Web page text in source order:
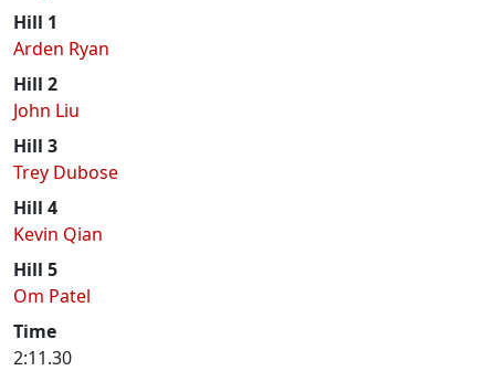
Hill 1
Arden Ryan
Hill 2
John Liu
Hill 3
Trey Dubose
Hill 4
Kevin Qian
Hill 5
Om Patel
Time
2:11.30